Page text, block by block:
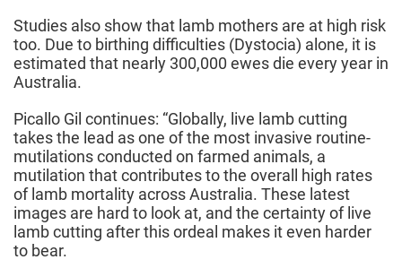
Studies also show that lamb mothers are at high risk
too. Due to birthing difficulties (Dystocia) alone, it is
estimated that nearly 300,000 ewes die every year in
Australia.
Picallo Gil continues: “Globally, live lamb cutting
takes the lead as one of the most invasive routine-
mutilations conducted on farmed animals, a
mutilation that contributes to the overall high rates
of lamb mortality across Australia. These latest
images are hard to look at, and the certainty of live
lamb cutting after this ordeal makes it even harder
to bear.